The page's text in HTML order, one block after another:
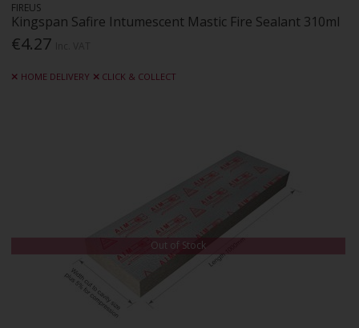
FIREUS
Kingspan Safire Intumescent Mastic Fire Sealant 310ml
€4.27
HOME DELIVERY CLICK & COLLECT
Out of Stock